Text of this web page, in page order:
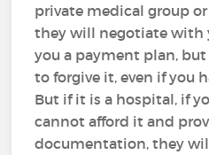
private medical group
they will negotiate with
you a payment plan,
to forgive it, even if you
But if it is a hospital, if
cannot afford it and
documentation, they